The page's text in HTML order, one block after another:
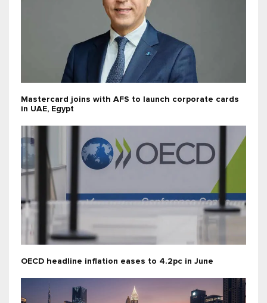
Mastercard joins with AFS to launch corporate cards
in UAE, Egypt
OECD headline inflation eases to 4.2pc in June